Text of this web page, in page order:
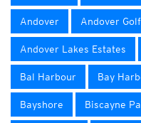
Andover Andover
Andover Lakes Estates
Bal Harbour Bay
Bayshore Biscayne